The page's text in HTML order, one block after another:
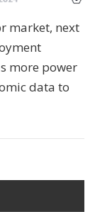
market, next
more power
data to